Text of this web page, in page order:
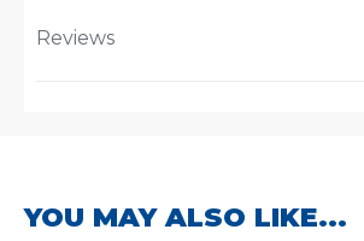
Reviews
YOU MAY ALSO LIKE...